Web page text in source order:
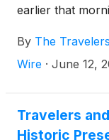
earlier that
By The
Wire · June 12,
Travelers
Historic